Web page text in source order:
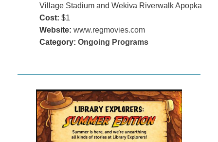
Village Stadium and Wekiva Riverwalk Apopka
Cost: $1
Website: www.regmovies.com
Category: Ongoing Programs